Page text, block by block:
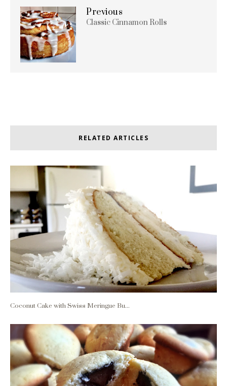
Previous
Classic Cinnamon Rolls
RELATED ARTICLES
Coconut Cake with Swiss Meringue Bu...